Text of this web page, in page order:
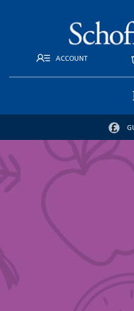
ACCOUNT